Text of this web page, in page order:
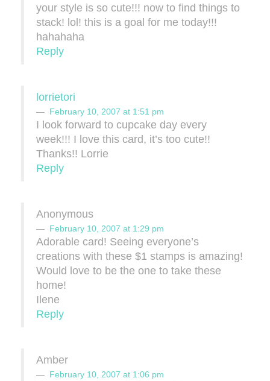
your style is so cute!!! now to find things to
stack! lol! this is a goal for me today!!!
hahahaha
Reply
lorrietori
February 10, 2007 at 1:51 pm
I look forward to cupcake day every
week!!! I love this card, it’s too cute!!
Thanks!! Lorrie
Reply
Anonymous
February 10, 2007 at 1:29 pm
Adorable card! Seeing everyone’s
creations with these $1 stamps is amazing!
Would love to be the one to take these
home!
Ilene
Reply
Amber
February 10, 2007 at 1:06 pm